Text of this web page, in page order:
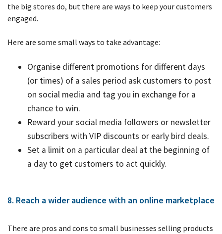
the big stores do, but there are ways to keep your customers
engaged.
Here are some small ways to take advantage:
Organise different promotions for different days
(or times) of a sales period ask customers to post
on social media and tag you in exchange for a
chance to win.
Reward your social media followers or newsletter
subscribers with VIP discounts or early bird deals.
Set a limit on a particular deal at the beginning of
a day to get customers to act quickly.
8. Reach a wider audience with an online marketplace
There are pros and cons to small businesses selling products